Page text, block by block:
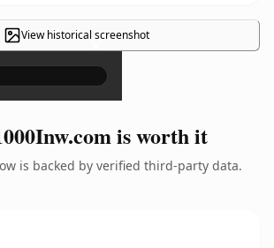
View historical screenshot
×
is worth it
is backed by verified third-party data.